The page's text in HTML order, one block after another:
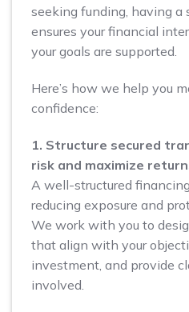
seeking funding, having a
ensures your financial
your goals are supported.
Here’s how we help you
confidence:
1. Structure secured
risk and maximize
A well-structured
reducing exposure and
We work with you to
that align with your
investment, and provide
involved.